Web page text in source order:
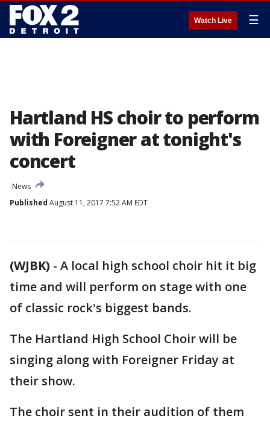
Watch Live ☰
Hartland HS choir to perform
with Foreigner at tonight's
concert
News
Published August 11, 2017 7:52 AM EDT
(WJBK) - A local high school choir hit it big
time and will perform on stage with one
of classic rock's biggest bands.
The Hartland High School Choir will be
singing along with Foreigner Friday at
their show.
The choir sent in their audition of them